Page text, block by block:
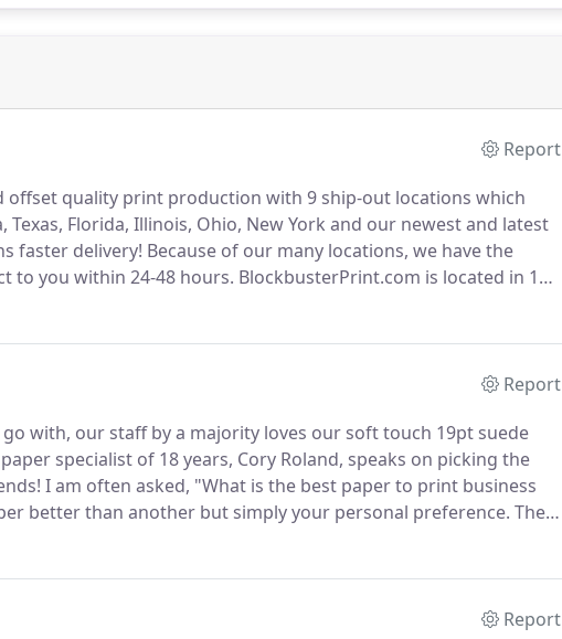
Report
offset quality print production with 9 ship-out locations which
Florida, Illinois, Ohio, New York and our newest and latest
faster delivery! Because of our many locations, we have the
to you within 24-48 hours. BlockbusterPrint.com is located in 17
location in Ontario, Canada.
Report
with, our staff by a majority loves our soft touch 19pt suede
specialist of 18 years, Cory Roland, speaks on picking the
I am often asked, "What is the best paper to print business
better than another but simply your personal preference. The
ice cream flavor is.
Report